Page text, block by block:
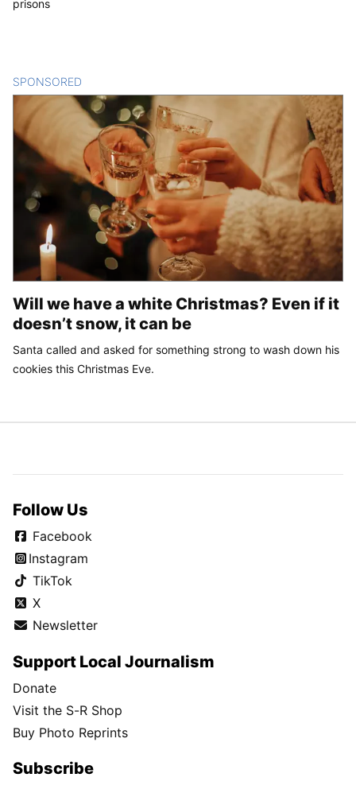
prisons
SPONSORED
Will we have a white Christmas? Even if it
doesn’t snow, it can be
Santa called and asked for something strong to wash down his
cookies this Christmas Eve.
Follow Us
Facebook
Instagram
TikTok
X
Newsletter
Support Local Journalism
Donate
Visit the S-R Shop
Buy Photo Reprints
Subscribe